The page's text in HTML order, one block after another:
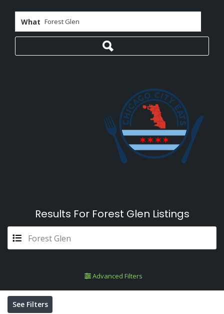
What
Results For Forest Glen Listings
Forest Glen
Advanced Filters
See Filters